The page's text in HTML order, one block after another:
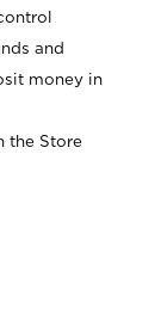
and
money in
the Store